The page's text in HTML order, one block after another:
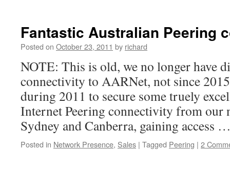
Fantastic Australian Peering
Posted on October 23, 2011 by richard
NOTE: This is old, we no longer have
connectivity to AARNet, not since
during 2011 to secure some truely
Internet Peering connectivity from our
Sydney and Canberra, gaining access
Posted in Network Presence, Sales | Tagged Peering | 2